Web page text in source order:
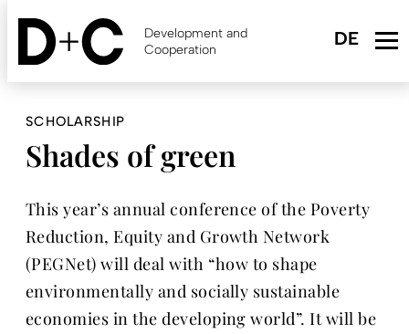
Skip
content
Development and
Cooperation
SCHOLARSHIP
Shades of green
This year’s annual conference of the Poverty
Reduction, Equity and Growth Network
(PEGNet) will deal with “how to shape
environmentally and socially sustainable
economies in the developing world”. It will be